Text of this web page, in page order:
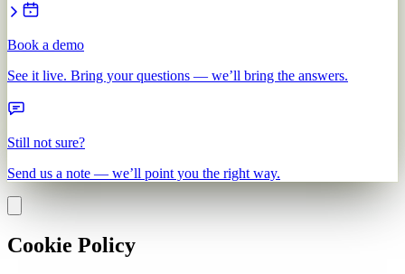
Book a demo
See it live. Bring your questions — we’ll bring the answers.
Still not sure?
Send us a note — we’ll point you the right way.
Cookie Policy